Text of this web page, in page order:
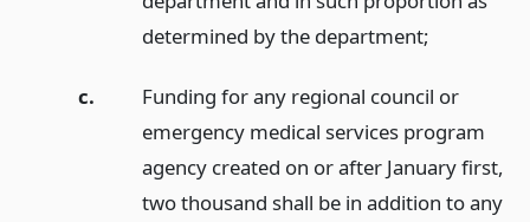
determined by the department;
c.
Funding for any regional council or
emergency medical services program
agency created on or after January first,
two thousand shall be in addition to any